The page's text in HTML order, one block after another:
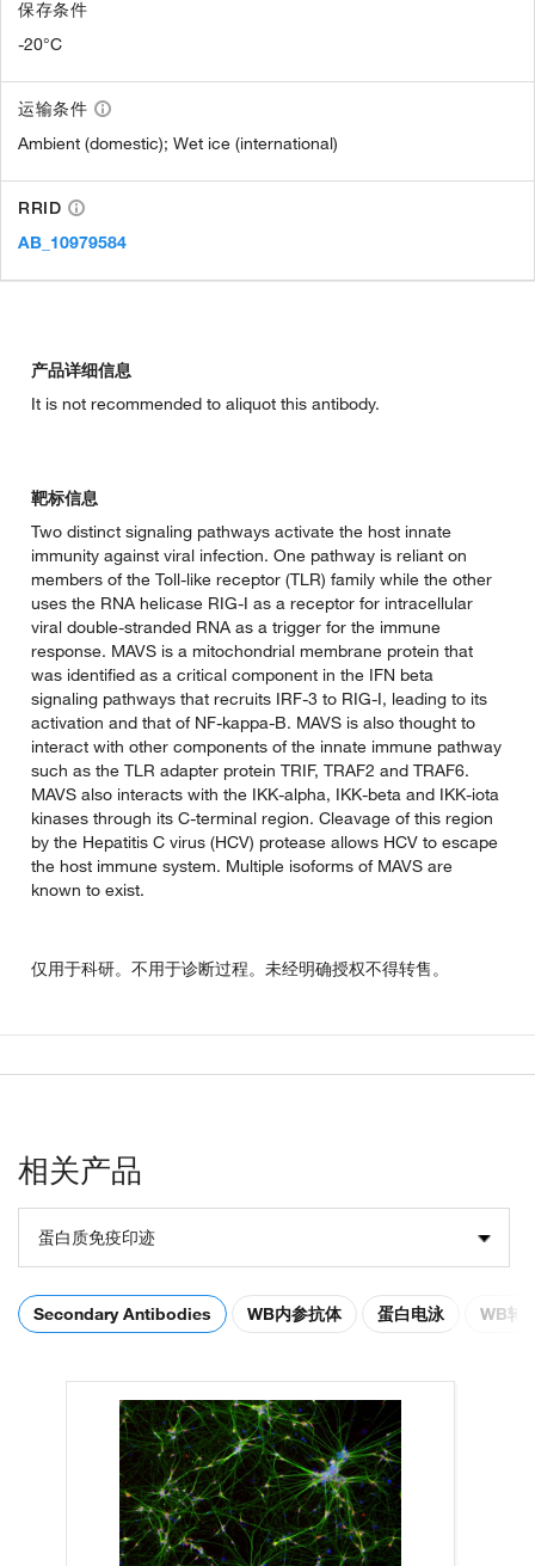
保存条件
-20°C
运输条件
Ambient (domestic); Wet ice (international)
RRID
AB_10979584
产品详细信息
It is not recommended to aliquot this antibody.
靶标信息
Two distinct signaling pathways activate the host innate
immunity against viral infection. One pathway is reliant on
members of the Toll-like receptor (TLR) family while the other
uses the RNA helicase RIG-I as a receptor for intracellular
viral double-stranded RNA as a trigger for the immune
response. MAVS is a mitochondrial membrane protein that
was identified as a critical component in the IFN beta
signaling pathways that recruits IRF-3 to RIG-I, leading to its
activation and that of NF-kappa-B. MAVS is also thought to
interact with other components of the innate immune pathway
such as the TLR adapter protein TRIF, TRAF2 and TRAF6.
MAVS also interacts with the IKK-alpha, IKK-beta and IKK-iota
kinases through its C-terminal region. Cleavage of this region
by the Hepatitis C virus (HCV) protease allows HCV to escape
the host immune system. Multiple isoforms of MAVS are
known to exist.
仅用于科研。不用于诊断过程。未经明确授权不得转售。
相关产品
蛋白质免疫印迹
Secondary Antibodies WB内参抗体 蛋白电泳 WB转